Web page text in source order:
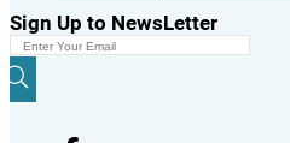
Sign Up to NewsLetter